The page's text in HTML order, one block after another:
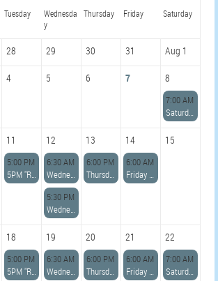
Tuesday
Wednesda
y
Thursday Friday Saturday
28 29 30 31 Aug 1
4 5 6 7 8
7:00 AM
Saturday 7am *LIGHTHOUSE ADVANCED* Row with Jennie
11 12 13 14 15
5:00 PM
5PM "READ DESCRIPTION" Azorean Whaleboat Sailing Skills Clinic with Karina and Paul
6:30 AM
Wednesday 6:30am Open Row with Lisa
6:00 PM
Thursday 6pm Open Row with Colleen
6:00 AM
Friday 6am *ADVANCED* Row with Lara
5:30 PM
Wednesday Open Sail w/Donald 5:30pm
18 19 20 21 22
5:00 PM
5PM "READ DESCRIPTION" Azorean Whaleboat Sailing Skills Clinic with Karina and Paul
6:30 AM
Wednesday 6:30am Open Row with Paul K
6:00 PM
Thursday 6pm Open Row with Colleen
6:00 AM
Friday 6am *ADVANCED* Row with Lara
7:00 AM
Saturday 7am *LIGHTHOUSE ADVANCED* Row with Allie